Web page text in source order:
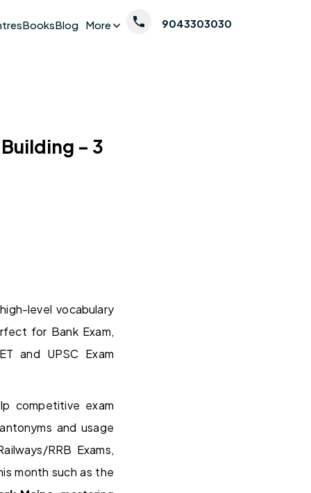
BooksBlog More 9043303030
– 3
level vocabulary
for Bank Exam,
and UPSC Exam
competitive exam
and usage
RRB Exams,
month such as the